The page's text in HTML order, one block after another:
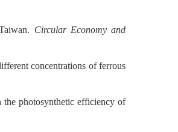
Circular Economy and
concentrations of ferrous
photosynthetic efficiency of